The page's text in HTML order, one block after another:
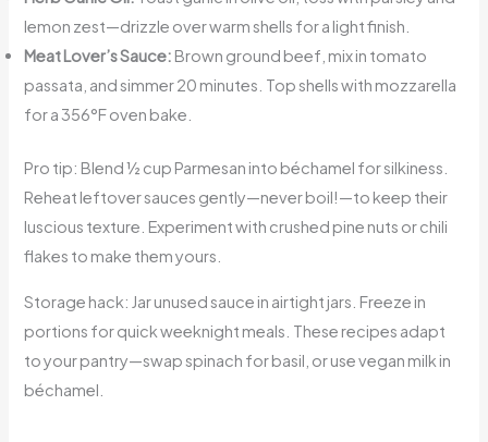
lemon zest—drizzle over warm shells for a light finish.
Meat Lover’s Sauce: Brown ground beef, mix in tomato
passata, and simmer 20 minutes. Top shells with mozzarella
for a 356°F oven bake.
Pro tip: Blend ½ cup Parmesan into béchamel for silkiness.
Reheat leftover sauces gently—never boil!—to keep their
luscious texture. Experiment with crushed pine nuts or chili
flakes to make them yours.
Storage hack: Jar unused sauce in airtight jars. Freeze in
portions for quick weeknight meals. These recipes adapt
to your pantry—swap spinach for basil, or use vegan milk in
béchamel.